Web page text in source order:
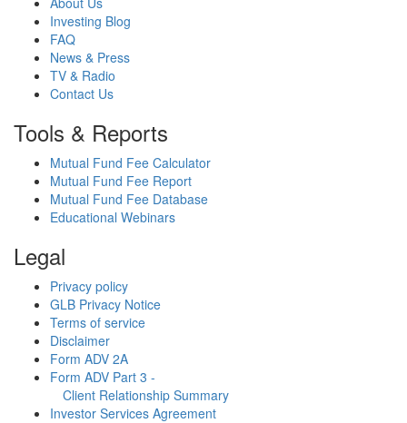
Investing Blog
FAQ
News & Press
TV & Radio
Contact Us
Tools & Reports
Mutual Fund Fee Calculator
Mutual Fund Fee Report
Mutual Fund Fee Database
Educational Webinars
Legal
Privacy policy
GLB Privacy Notice
Terms of service
Disclaimer
Form ADV 2A
Form ADV Part 3 -
Client Relationship Summary
Investor Services Agreement